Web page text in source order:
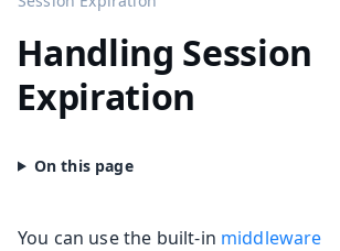
Handling Session
Expiration
You can use the built-in middleware